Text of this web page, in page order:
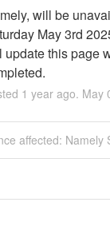
will be
May 3rd
update this page
1 year ago. May
affected: Namely